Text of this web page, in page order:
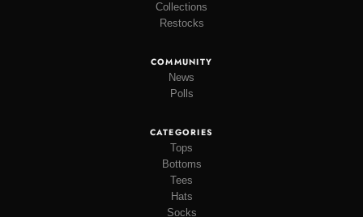
Collections
Restocks
COMMUNITY
News
Polls
CATEGORIES
Tops
Bottoms
Tees
Hats
Socks